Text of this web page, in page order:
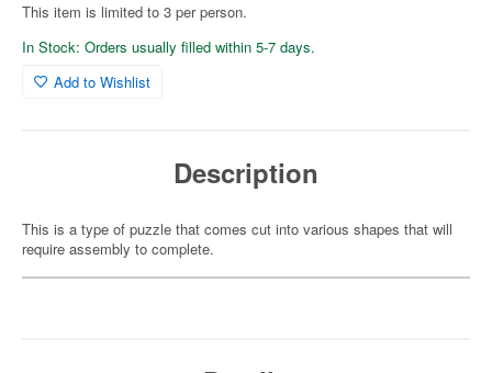
This item is limited to 3 per person.
In Stock: Orders usually filled within 5-7 days.
Add to Wishlist
Description
This is a type of puzzle that comes cut into various shapes that will
require assembly to complete.